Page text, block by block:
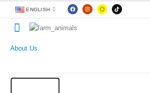
ENGLISH
About Us